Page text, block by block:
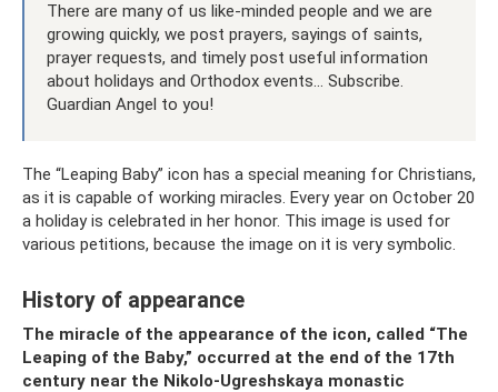
There are many of us like-minded people and we are
growing quickly, we post prayers, sayings of saints,
prayer requests, and timely post useful information
about holidays and Orthodox events... Subscribe.
Guardian Angel to you!
The “Leaping Baby” icon has a special meaning for Christians,
as it is capable of working miracles. Every year on October 20
a holiday is celebrated in her honor. This image is used for
various petitions, because the image on it is very symbolic.
History of appearance
The miracle of the appearance of the icon, called “The
Leaping of the Baby,” occurred at the end of the 17th
century near the Nikolo-Ugreshskaya monastic